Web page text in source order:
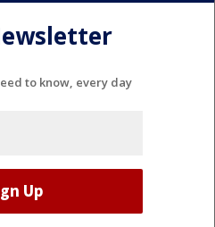
to know, every day